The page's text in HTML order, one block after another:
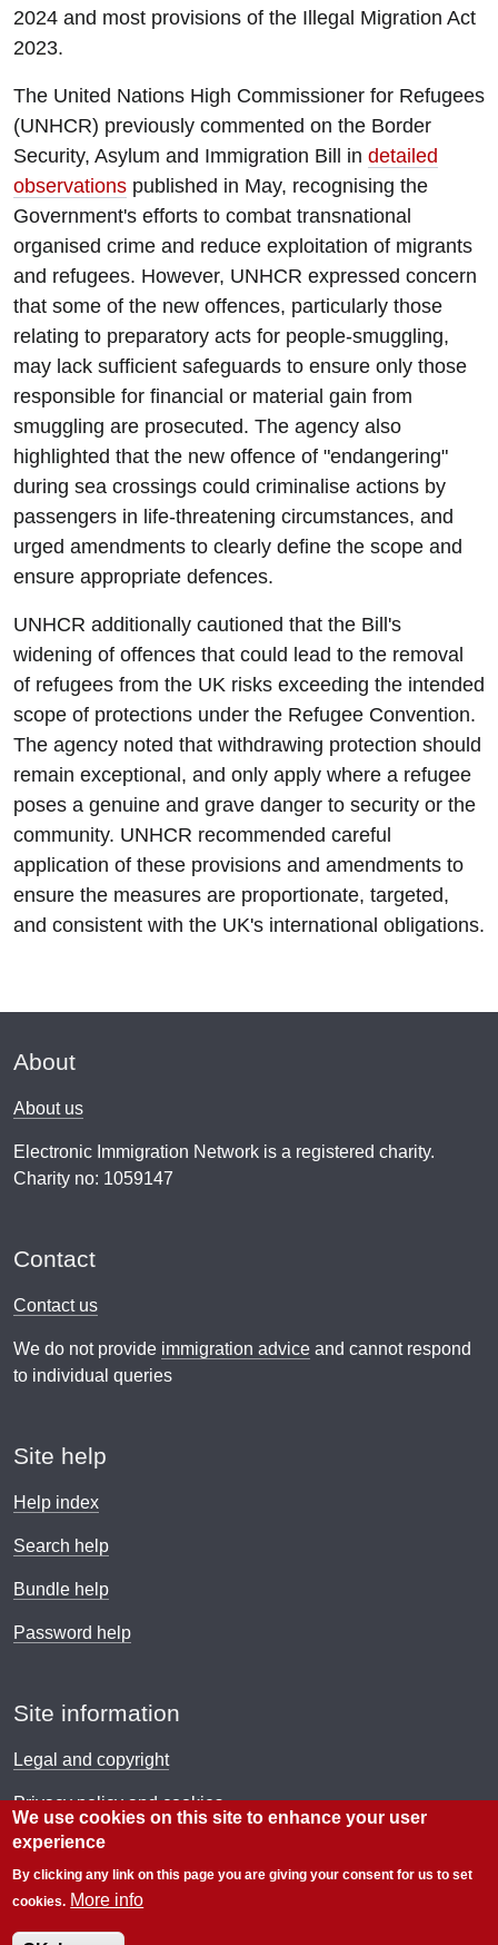
2024 and most provisions of the Illegal Migration Act
2023.
The United Nations High Commissioner for Refugees
(UNHCR) previously commented on the Border
Security, Asylum and Immigration Bill in detailed
observations published in May, recognising the
Government's efforts to combat transnational
organised crime and reduce exploitation of migrants
and refugees. However, UNHCR expressed concern
that some of the new offences, particularly those
relating to preparatory acts for people-smuggling,
may lack sufficient safeguards to ensure only those
responsible for financial or material gain from
smuggling are prosecuted. The agency also
highlighted that the new offence of "endangering"
during sea crossings could criminalise actions by
passengers in life-threatening circumstances, and
urged amendments to clearly define the scope and
ensure appropriate defences.
UNHCR additionally cautioned that the Bill's
widening of offences that could lead to the removal
of refugees from the UK risks exceeding the intended
scope of protections under the Refugee Convention.
The agency noted that withdrawing protection should
remain exceptional, and only apply where a refugee
poses a genuine and grave danger to security or the
community. UNHCR recommended careful
application of these provisions and amendments to
ensure the measures are proportionate, targeted,
and consistent with the UK's international obligations.
About
About us
Electronic Immigration Network is a registered charity.
Charity no: 1059147
Contact
Contact us
We do not provide immigration advice and cannot respond
to individual queries
Site help
Help index
Search help
Bundle help
Password help
Site information
Legal and copyright
Privacy policy and cookies
Payment policy
© Electronic Immigration Network 2026
We use cookies on this site to enhance your user
experience
By clicking any link on this page you are giving your consent for us to set
cookies. More info